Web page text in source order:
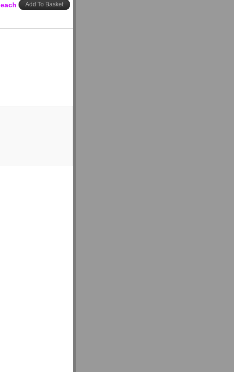
each Add To Basket